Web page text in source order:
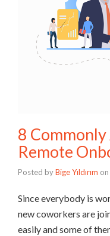
8
Remote
Posted byBige Yıldırım on
Since everybody is
new coworkers are
easily and some of